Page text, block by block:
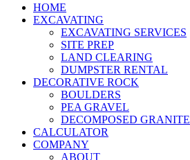
HOME
EXCAVATING
EXCAVATING SERVICES
SITE PREP
LAND CLEARING
DUMPSTER RENTAL
DECORATIVE ROCK
BOULDERS
PEA GRAVEL
DECOMPOSED GRANITE
CALCULATOR
COMPANY
ABOUT